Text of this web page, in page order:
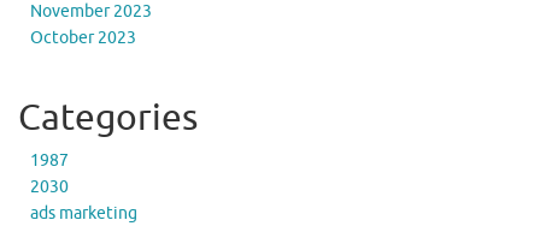
November 2023
October 2023
Categories
1987
2030
ads marketing